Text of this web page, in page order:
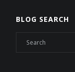
BLOG SEARCH